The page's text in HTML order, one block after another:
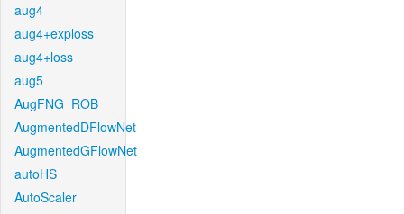
aug4
aug4+exploss
aug4+loss
aug5
AugFNG_ROB
AugmentedDFlowNet
AugmentedGFlowNet
autoHS
AutoScaler